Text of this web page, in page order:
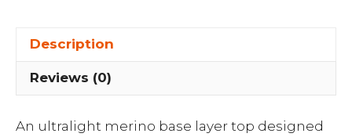
Description
Reviews (0)
An ultralight merino base layer top designed